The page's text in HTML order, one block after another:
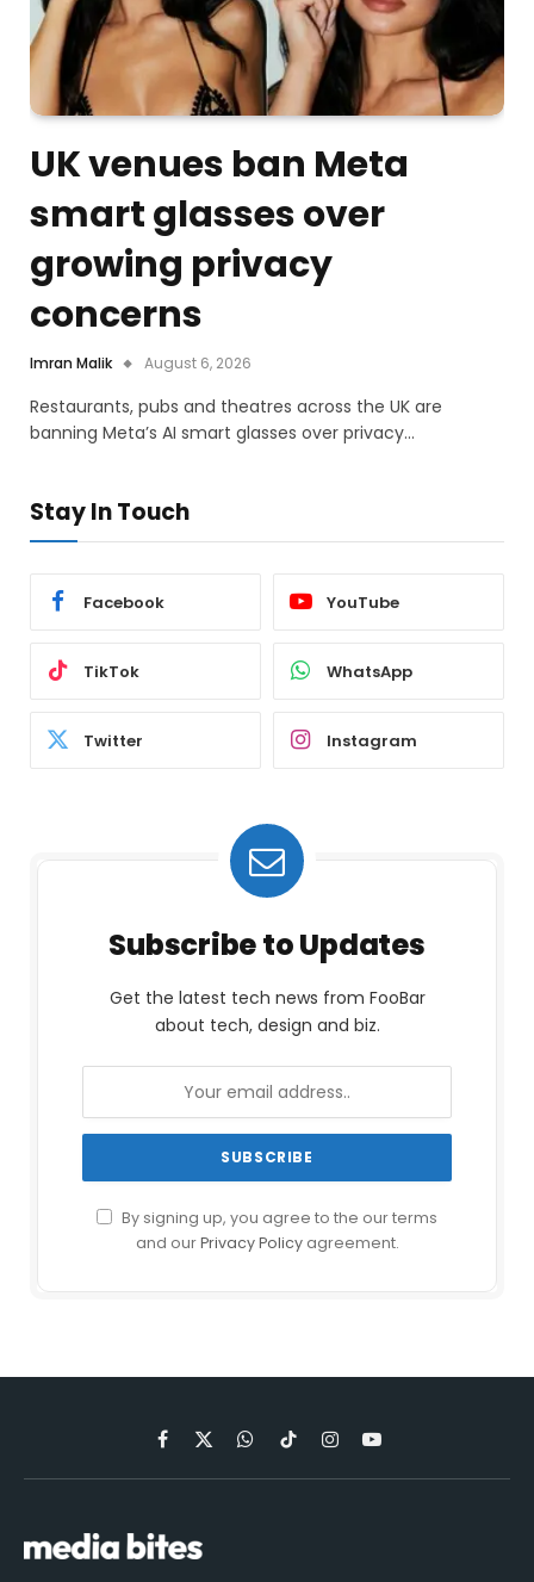
UK venues ban Meta
smart glasses over
growing privacy
concerns
Imran Malik August 6, 2026
Restaurants, pubs and theatres across the UK are
banning Meta’s AI smart glasses over privacy…
Stay In Touch
Facebook YouTube
TikTok WhatsApp
Twitter Instagram
Subscribe to Updates
Get the latest tech news from FooBar
about tech, design and biz.
By signing up, you agree to the our terms
and ourPrivacy Policyagreement.
Facebook
X
(Twitter)
WhatsApp
TikTokInstagramYouTube